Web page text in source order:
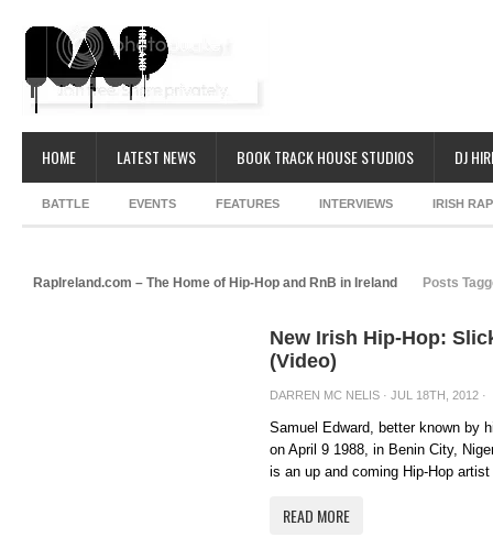
HOME LATEST NEWS BOOK TRACK HOUSE STUDIOS DJ
BATTLE EVENTS FEATURES INTERVIEWS IRISH
RapIreland.com – The Home of Hip-Hop and RnB in Ireland Posts
New Irish Hip-Hop:
(Video)
DARREN MC NELIS · JUL 18TH, 2012 ·
Samuel Edward, better known by
on April 9 1988, in Benin City,
is an up and coming Hip-Hop
READ MORE